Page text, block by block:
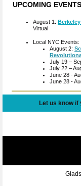
UPCOMING EVENTS
August 1:
Virtual
Local NYC Events:
August 2:
July 19 –
July 22 –
June 28 -
June 28 -
Let us know